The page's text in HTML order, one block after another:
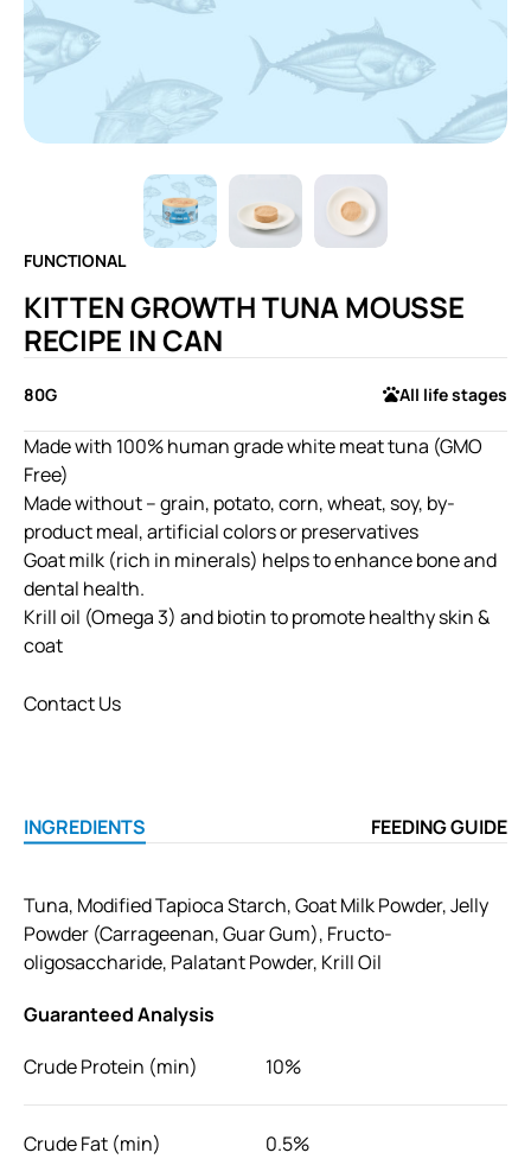
FUNCTIONAL
KITTEN GROWTH TUNA MOUSSE
RECIPE IN CAN
80G All life stages
Made with 100% human grade white meat tuna (GMO
Free)
Made without – grain, potato, corn, wheat, soy, by-
product meal, artificial colors or preservatives
Goat milk (rich in minerals) helps to enhance bone and
dental health.
Krill oil (Omega 3) and biotin to promote healthy skin &
coat
Contact Us
INGREDIENTS FEEDING GUIDE
Tuna, Modified Tapioca Starch, Goat Milk Powder, Jelly
Powder (Carrageenan, Guar Gum), Fructo-
oligosaccharide, Palatant Powder, Krill Oil
Guaranteed Analysis
Crude Protein (min)
10%
Crude Fat (min) 0.5%